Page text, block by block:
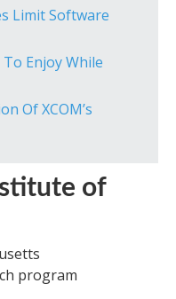
Limit Software
Enjoy While
Of XCOM’s
of
program